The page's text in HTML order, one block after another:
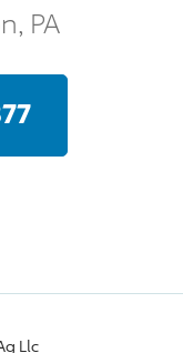
PA
Llc